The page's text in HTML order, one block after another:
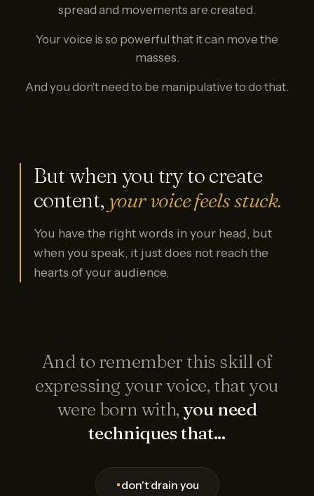
spread and movements are created.
Your voice is so powerful that it can move the
masses.
And you don't need to be manipulative to do that.
But when you try to create
content, your voice feels stuck.
You have the right words in your head, but
when you speak, it just does not reach the
hearts of your audience.
And to remember this skill of
expressing your voice, that you
were born with,you need
techniques that...
•don't drain you